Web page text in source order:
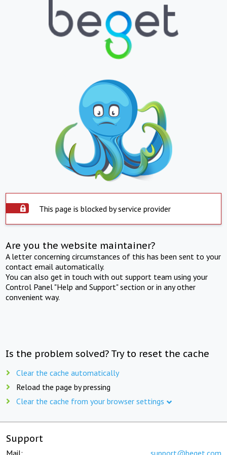
This page is blocked by service provider
Are you the website maintainer?
A letter concerning circumstances of this has been sent to your
contact email automatically.
You can also get in touch with out support team using your
Control Panel "Help and Support" section or in any other
convenient way.
Is the problem solved? Try to reset the cache
Clear the cache automatically
Reload the page by pressing
Clear the cache from your browser settings
Support
Mail: support@beget.com